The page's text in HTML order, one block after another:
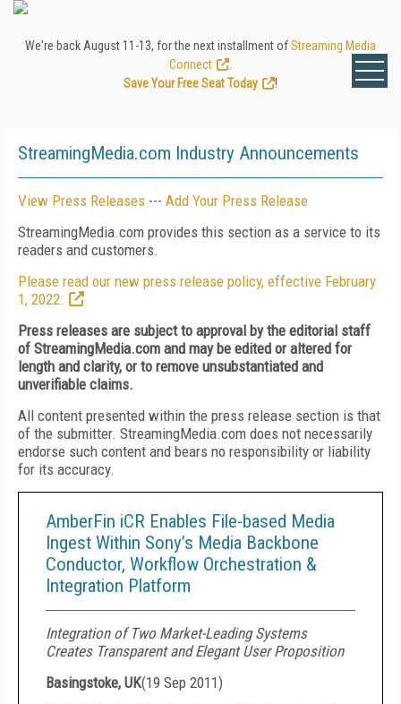
We're back August 11-13, for the next installment ofStreaming Media
Connect
Save Your Free Seat Today
!
StreamingMedia.com Industry Announcements
View Press Releases --- Add Your Press Release
StreamingMedia.com provides this section as a service to its
readers and customers.
Please read our new press release policy, effective February
1, 2022.
Press releases are subject to approval by the editorial staff
of StreamingMedia.com and may be edited or altered for
length and clarity, or to remove unsubstantiated and
unverifiable claims.
All content presented within the press release section is that
of the submitter. StreamingMedia.com does not necessarily
endorse such content and bears no responsibility or liability
for its accuracy.
AmberFin iCR Enables File-based Media
Ingest Within Sony’s Media Backbone
Conductor, Workflow Orchestration &
Integration Platform
Integration of Two Market-Leading Systems
Creates Transparent and Elegant User Proposition
Basingstoke, UK(19 Sep 2011)